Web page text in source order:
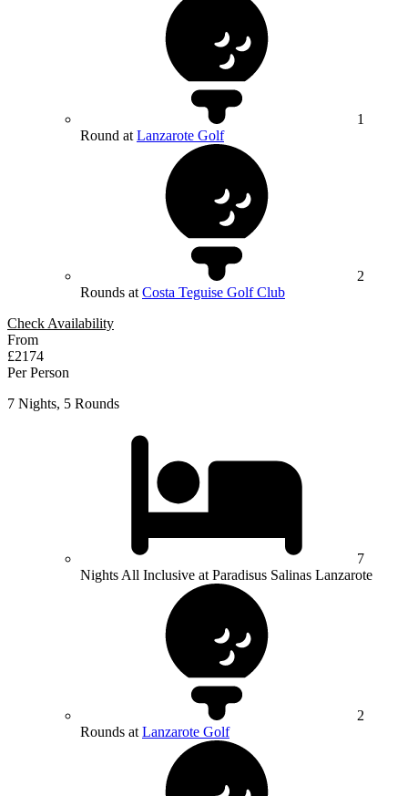
1
Round at Lanzarote Golf
2
Rounds at Costa Teguise Golf Club
Check Availability
From
£2174
Per Person
7 Nights, 5 Rounds
7
Nights All Inclusive at Paradisus Salinas Lanzarote
2
Rounds at Lanzarote Golf